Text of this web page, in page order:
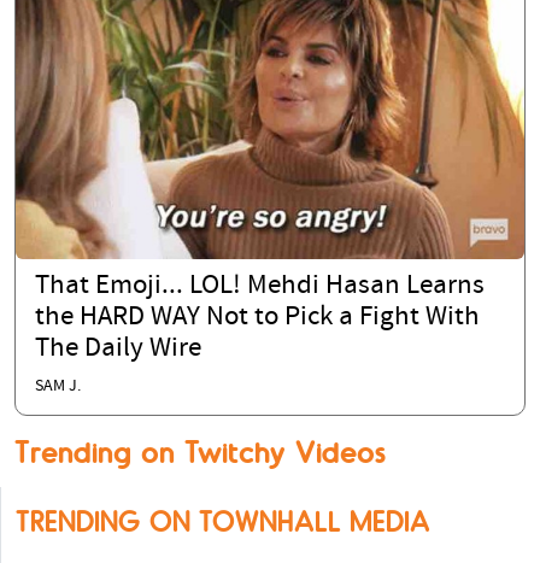
That Emoji... LOL! Mehdi Hasan Learns
the HARD WAY Not to Pick a Fight With
The Daily Wire
SAM J.
Trending on Twitchy Videos
TRENDING ON TOWNHALL MEDIA